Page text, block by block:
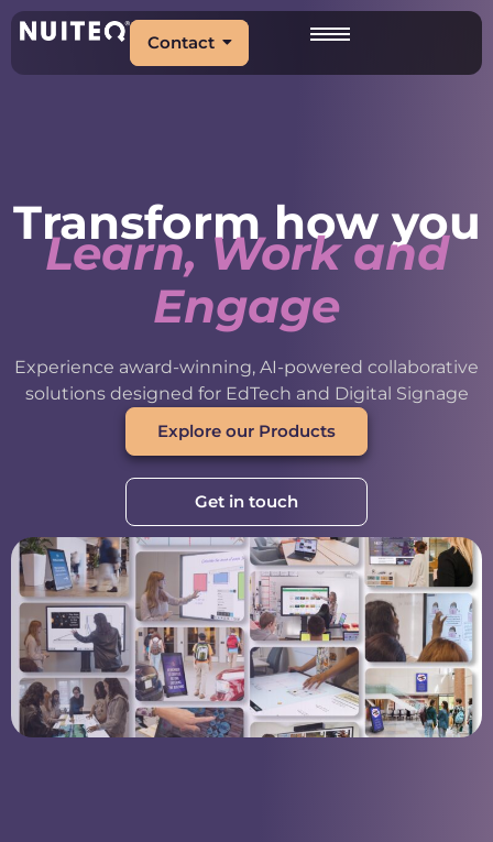
Contact
Transform how you
Learn, Work and
Engage
Experience award-winning, AI-powered collaborative
solutions designed for EdTech and Digital Signage
Explore our Products
Get in touch